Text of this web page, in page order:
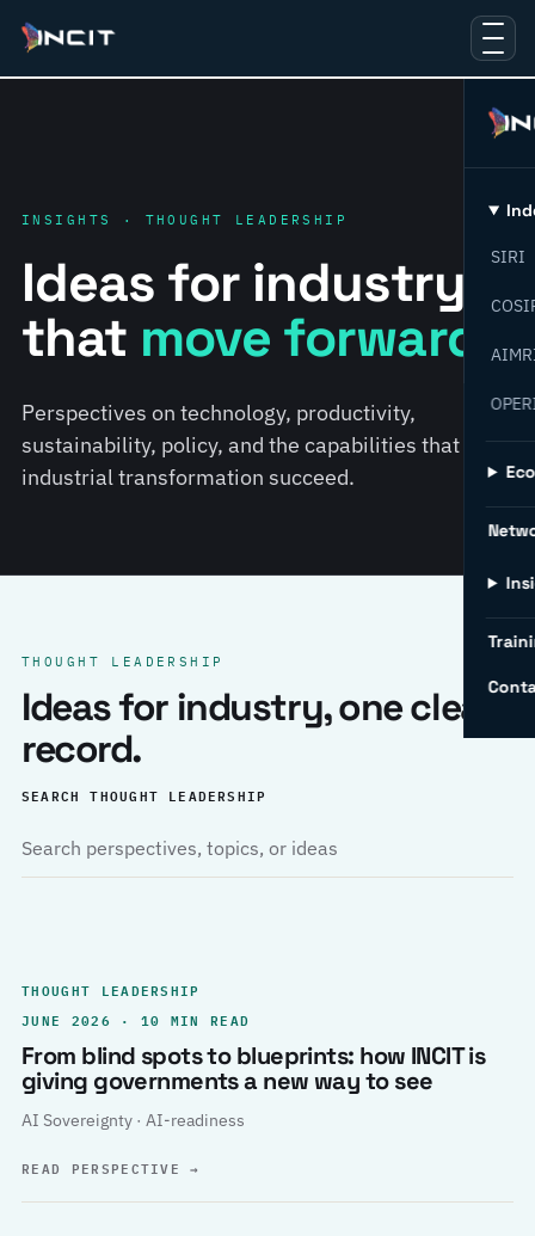
SIRI
INSIGHTS · THOUGHT LEADERSHIP
Ideas for industry
that move forward.
Perspectives on technology, productivity,
sustainability, policy, and the capabilities that help
industrial transformation succeed.
THOUGHT LEADERSHIP
Ideas for industry, one clear
record.
SEARCH THOUGHT LEADERSHIP
THOUGHT LEADERSHIP
JUNE 2026 · 10 MIN READ
From blind spots to blueprints: how INCIT is
giving governments a new way to see
AI Sovereignty · AI-readiness
READ PERSPECTIVE→